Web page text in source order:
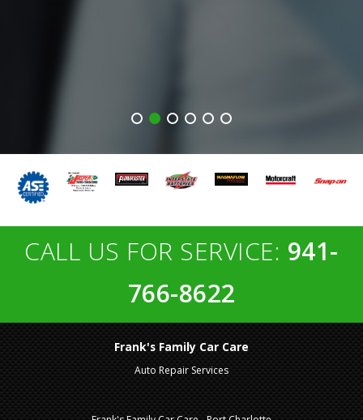
CALL US FOR SERVICE: 941-
766-8622
Frank's Family Car Care
Auto Repair Services